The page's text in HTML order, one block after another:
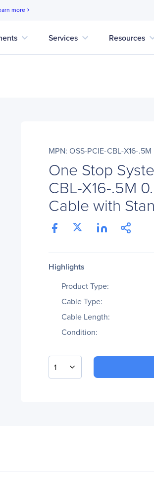
more chevron_right
expand_more Services expand_more Resources
MPN: OSS-PCIE-CBL-X16-.5M
One Stop
CBL-X16-.5M
Cable with
Highlights
Product Type:
Cable Type:
Cable Length:
Condition:
1